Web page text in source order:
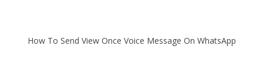
How To Send View Once Voice Message On WhatsApp